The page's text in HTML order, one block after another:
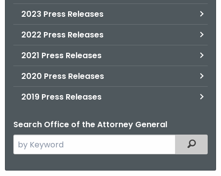
2023 Press Releases
2022 Press Releases
2021 Press Releases
2020 Press Releases
2019 Press Releases
Search Office of the Attorney General
e
Filtered